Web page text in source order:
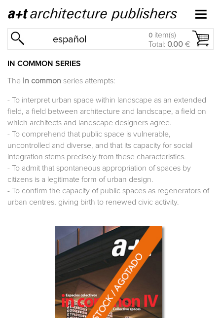
español 0 item(s)
Total: 0.00 €
IN COMMON SERIES
The In common series attempts:
- To interpret urban space within landscape as an extended
field, a field between architecture and landscape, a field on
which architects and landscape designers agree.
- To comprehend that public space is vulnerable,
uncontrolled and diverse, and that its capacity for social
integration stems precisely from these characteristics.
- To admit that spontaneous appropriation of spaces by
citizens is a legitimate form of urban design.
- To confirm the capacity of public spaces as regenerators of
urban centres, giving birth to renewed civic activity.